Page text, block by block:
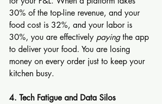
30% of the top-line revenue, and your
food cost is 32%, and your labor is
30%, you are effectively paying the app
to deliver your food. You are losing
money on every order just to keep your
kitchen busy.
4. Tech Fatigue and Data Silos